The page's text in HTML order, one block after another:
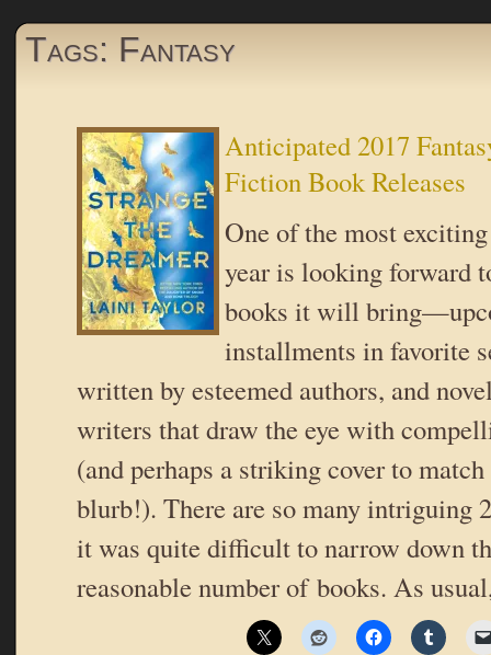
Tags: Fantasy
Anticipated 2017
Fiction Book Releases
One of the most
year is looking forward
books it will
installments in favorite
written by esteemed authors, and
writers that draw the eye with
(and perhaps a striking cover to
blurb!). There are so many intriguing
it was quite difficult to narrow down
reasonable number of books. As